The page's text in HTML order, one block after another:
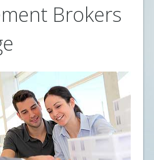
Brokers